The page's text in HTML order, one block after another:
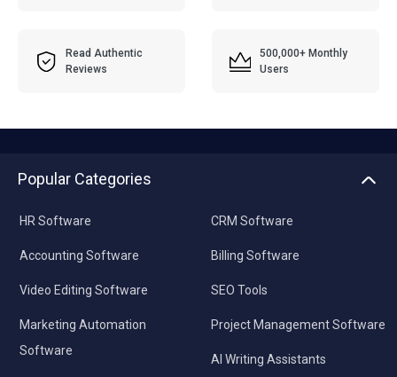
Read Authentic
Reviews
500,000+ Monthly
Users
Popular Categories
HR Software
Accounting Software
Video Editing Software
Marketing Automation
Software
CRM Software
Billing Software
SEO Tools
Project Management Software
AI Writing Assistants